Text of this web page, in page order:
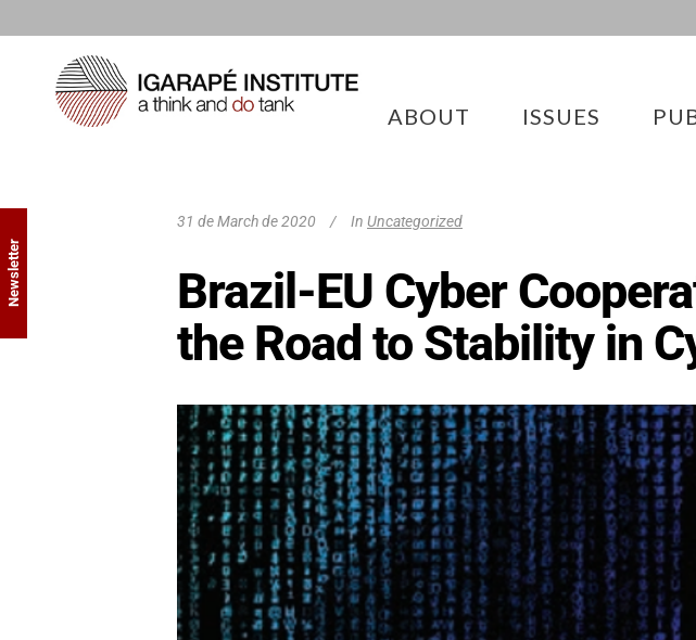
ABOUT ISSUES
31 de March de 2020 In Uncategorized
Brazil-EU Cyber
the Road to Stability in
Newsletter